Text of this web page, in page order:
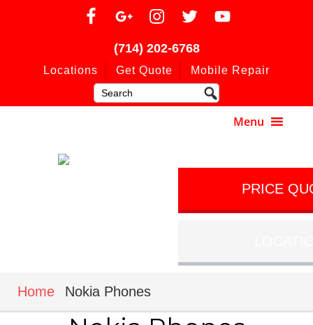
(714) 202-6768
Locations Get Quote Mobile Repair
PRICE
Home Nokia Phones